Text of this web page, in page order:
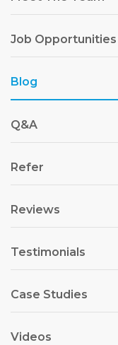
Job Opportunities
Blog
Q&A
Refer
Reviews
Testimonials
Case Studies
Videos